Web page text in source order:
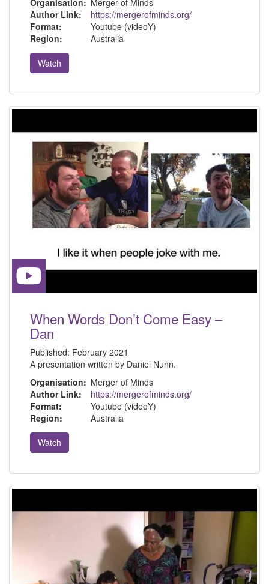
Author Link:
https://mergerofminds.org/
Format:
Youtube (videoY)
Region:
Australia
Watch
When Words Don’t Come Easy –
Dan
Published: February 2021
A presentation written by Daniel Nunn.
Organisation: Merger of Minds
Author Link:
https://mergerofminds.org/
Format:
Youtube (videoY)
Region:
Australia
Watch